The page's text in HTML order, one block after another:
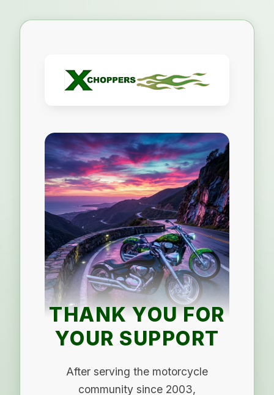
THANK YOU FOR
YOUR SUPPORT
After serving the motorcycle
community since 2003,